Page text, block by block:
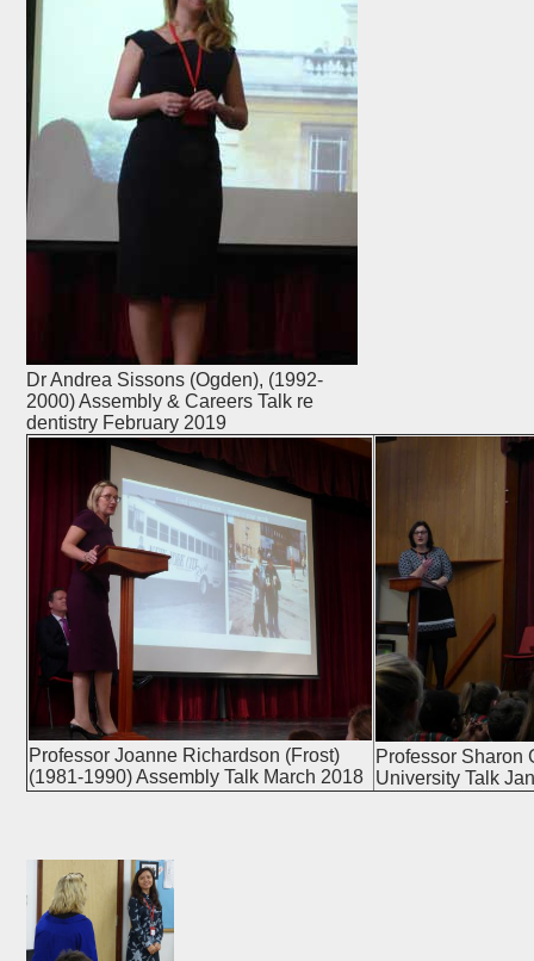
Dr Andrea Sissons (Ogden), (1992-
2000) Assembly & Careers Talk re
dentistry February 2019
Professor Joanne Richardson (Frost)
(1981-1990) Assembly Talk March 2018
Professor Sharon
University Talk